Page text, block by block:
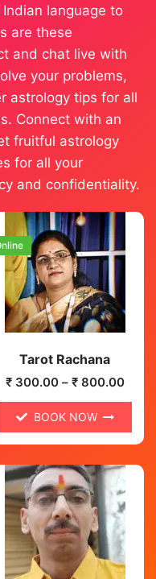
language to
are these
and chat live with
your problems,
astrology tips for all
Connect with an
fruitful astrology
for all your
and confidentiality.
Tarot Rachana
₹300.00 – ₹800.00
BOOK NOW